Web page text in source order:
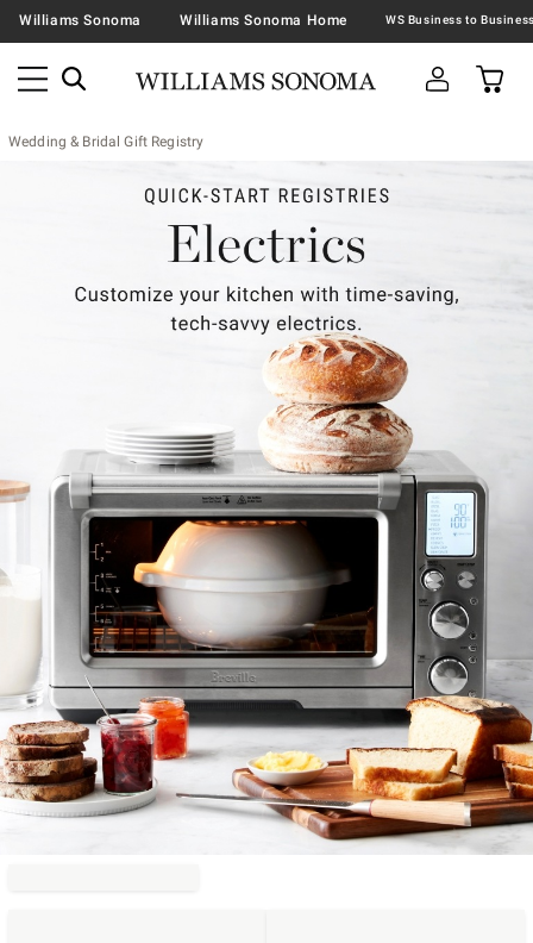
Williams Sonoma Williams Sonoma Home
Wedding & Bridal Gift Registry